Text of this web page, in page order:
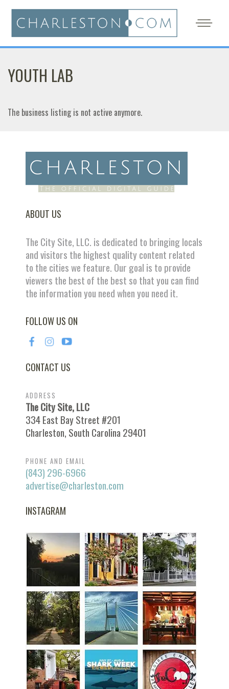
YOUTH LAB
The business listing is not active anymore.
ABOUT US
The City Site, LLC. is dedicated to bringing locals
and visitors the highest quality content related
to the cities we feature. Our goal is to provide
viewers the best of the best so that you can find
the information you need when you need it.
FOLLOW US ON
CONTACT US
ADDRESS
The City Site, LLC
334 East Bay Street #201
Charleston, South Carolina 29401
PHONE AND EMAIL
(843) 296-6966
advertise@charleston.com
INSTAGRAM